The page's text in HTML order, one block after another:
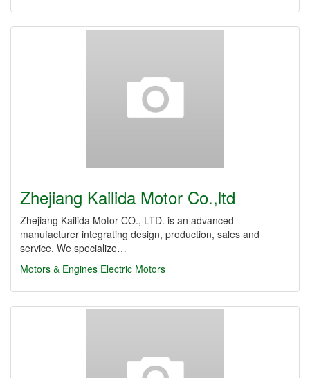
Zhejiang Kailida Motor Co.,ltd
Zhejiang Kailida Motor CO., LTD. is an advanced
manufacturer integrating design, production, sales and
service. We specialize…
Motors & Engines Electric Motors